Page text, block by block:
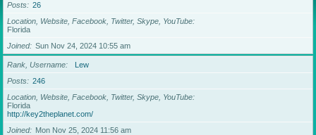
Posts
26
Location, Website, Facebook, Twitter, Skype, YouTube
Florida
Joined
Sun Nov 24, 2024 10:55 am
Rank, Username
Lew
Posts
246
Location, Website, Facebook, Twitter, Skype, YouTube
Florida
http://key2theplanet.com/
Joined
Mon Nov 25, 2024 11:56 am